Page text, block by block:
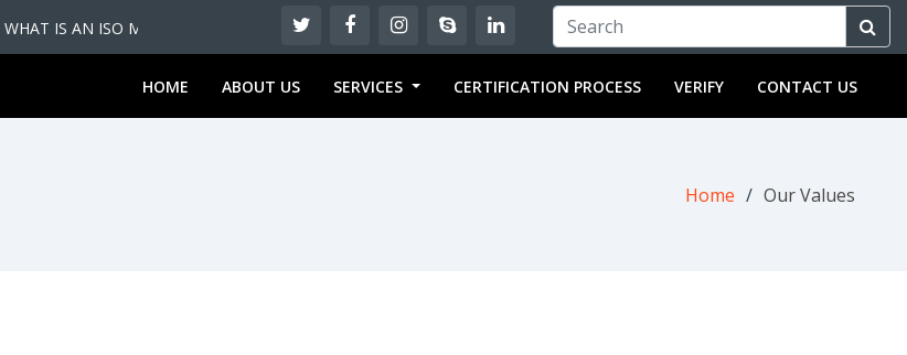
WHAT IS AN ISO MANAGEMENT SYSTEM – WHAT YOU SHOULD KNOW ABOUT ISO 9001:2015.. WHY SHOULD I GET ISO
HOME ABOUT US SERVICES CERTIFICATION PROCESS VERIFY CONTACT US
Home Our Values